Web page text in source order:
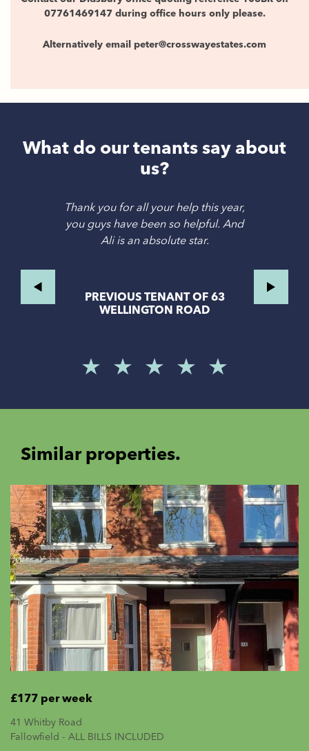
07761469147 during office hours only please.
Alternatively email peter@crosswayestates.com
What do our tenants say about
us?
Thank you for all your help this year,
you guys have been so helpful. And
Ali is an absolute star.
PREVIOUS TENANT OF 63
WELLINGTON ROAD
Similar properties.
£177 per week
41 Whitby Road
Fallowfield - ALL BILLS INCLUDED